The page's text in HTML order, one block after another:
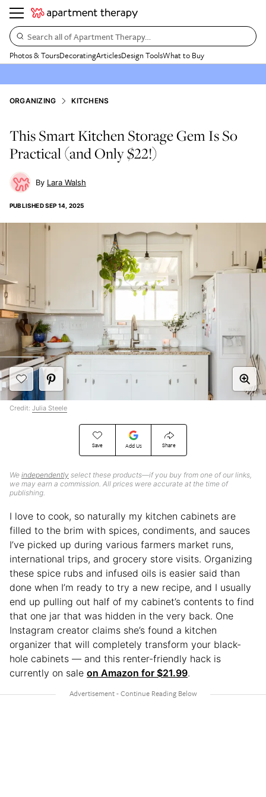
Search all of Apartment Therapy…
Photos & ToursDecoratingArticlesDesign ToolsWhat to Buy
ORGANIZING KITCHENS
This Smart Kitchen Storage Gem Is So
Practical (and Only $22!)
Lara Walsh
PUBLISHEDSEP 14, 2025
Save Add Us Share
We independently select these products—if you buy from one of our links,
we may earn a commission. All prices were accurate at the time of
publishing.
Credit: Julia Steele
I love to cook, so naturally my kitchen cabinets are
filled to the brim with spices, condiments, and sauces
I’ve picked up during various farmers market runs,
international trips, and grocery store visits. Organizing
these spice rubs and infused oils is easier said than
done when I’m ready to try a new recipe, and I usually
end up pulling out half of my cabinet’s contents to find
that one jar that was hidden in the very back. One
Instagram creator claims she’s found a kitchen
organizer that will completely transform your black-
hole cabinets — and this renter-friendly hack is
currently on sale on Amazon for $21.99.